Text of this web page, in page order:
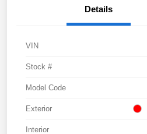
Details
VIN
Stock #
Model Code
Exterior
Interior